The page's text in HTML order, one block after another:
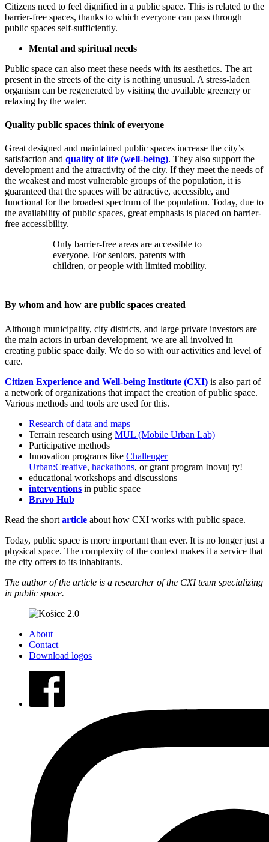
Citizens need to feel dignified in a public space. This is related to the
barrier-free spaces, thanks to which everyone can pass through
public spaces self-sufficiently.
Mental and spiritual needs
Public space can also meet these needs with its aesthetics. The art
present in the streets of the city is nothing unusual. A stress-laden
organism can be regenerated by visiting the available greenery or
relaxing by the water.
Quality public spaces think of everyone
Great designed and maintained public spaces increase the city’s
satisfaction and quality of life (well-being). They also support the
development and the attractivity of the city. If they meet the needs of
the weakest and most vulnerable groups of the population, it is
guaranteed that the spaces will be attractive, accessible, and
functional for the broadest spectrum of the population. Today, due to
the availability of public spaces, great emphasis is placed on barrier-
free accessibility.
Only barrier-free areas are accessible to
everyone. For seniors, parents with
children, or people with limited mobility.
By whom and how are public spaces created
Although municipality, city districts, and large private investors are
the main actors in urban development, we are all involved in
creating public space daily. We do so with our activities and level of
care.
Citizen Experience and Well-being Institute (CXI) is also part of
a network of organizations that impact the creation of public space.
Various methods and tools are used for this.
Research of data and maps
Terrain research using MUL (Mobile Urban Lab)
Participative methods
Innovation programs like Challenger
Urban:Creative, hackathons, or grant program Inovuj ty!
educational workshops and discussions
interventions in public space
Bravo Hub
Read the short article about how CXI works with public space.
Today, public space is more important than ever. It is no longer just a
physical space. The complexity of the context makes it a service that
the city offers to its inhabitants.
The author of the article is a researcher of the CXI team specializing
in public space.
About
Contact
Download logos